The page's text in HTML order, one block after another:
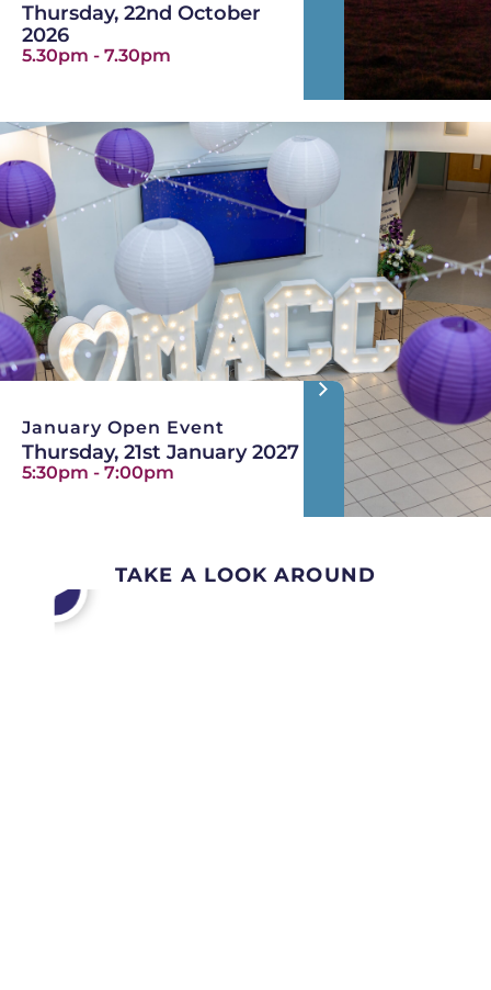
Thursday, 22nd October
2026
5.30pm - 7.30pm
January Open Event
Thursday, 21st January 2027
5:30pm - 7:00pm
TAKE A LOOK AROUND